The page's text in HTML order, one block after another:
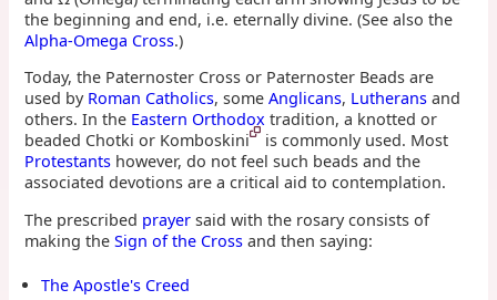
the beginning and end, i.e. eternally divine. (See also the
Alpha-Omega Cross.)
Today, the Paternoster Cross or Paternoster Beads are
used by Roman Catholics, someAnglicans, Lutherans and
others. In the Eastern Orthodox tradition, a knotted or
beaded Chotki or Komboskini
is commonly used. Most
Protestants however, do not feel such beads and the
associated devotions are a critical aid to contemplation.
The prescribed prayer said with the rosary consists of
making theSign of the Cross and then saying:
The Apostle's Creed